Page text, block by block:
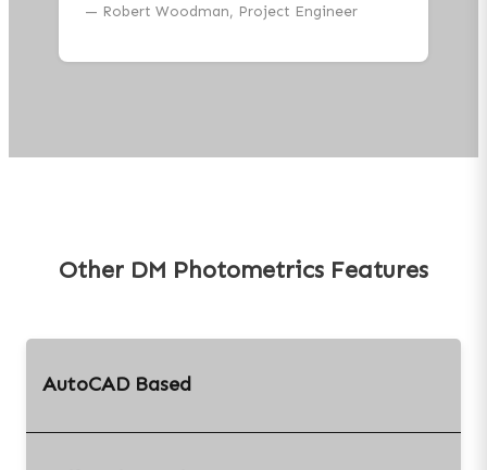
— Robert Woodman, Project Engineer
Other DM Photometrics Features
AutoCAD Based